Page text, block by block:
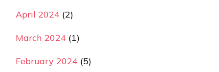
April 2024 (2)
March 2024 (1)
February 2024 (5)